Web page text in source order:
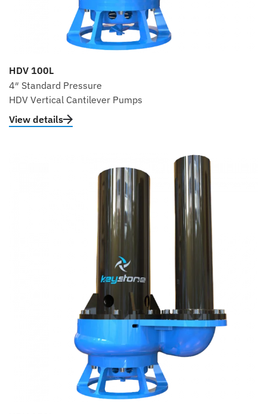
HDV 100L
4″ Standard Pressure
HDV Vertical Cantilever Pumps
View details